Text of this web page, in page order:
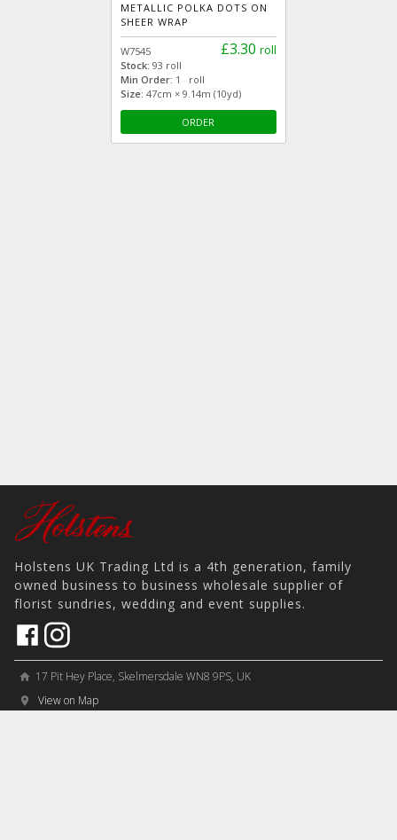
METALLIC POLKA DOTS ON
SHEER WRAP
£3.30 roll
W7545
Stock:93 roll
Min Order: 1 roll
Size: 47cm × 9.14m (10yd)
ORDER
Holstens UK Trading Ltd is a 4th generation, family
owned business to business wholesale supplier of
florist sundries, wedding and event supplies.
home 17 Pit Hey Place, Skelmersdale WN8 9PS, UK
place View on Map